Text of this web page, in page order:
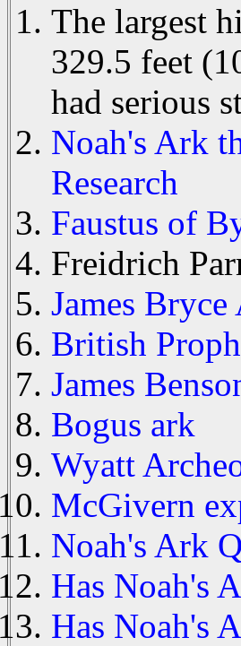
The largest
329.5 feet
had serious
Noah's Ark
Research
Faustus of
Freidrich
James
British
James
Bogus ark
Wyatt
McGivern
Noah's Ark
Has Noah's
Has Noah's